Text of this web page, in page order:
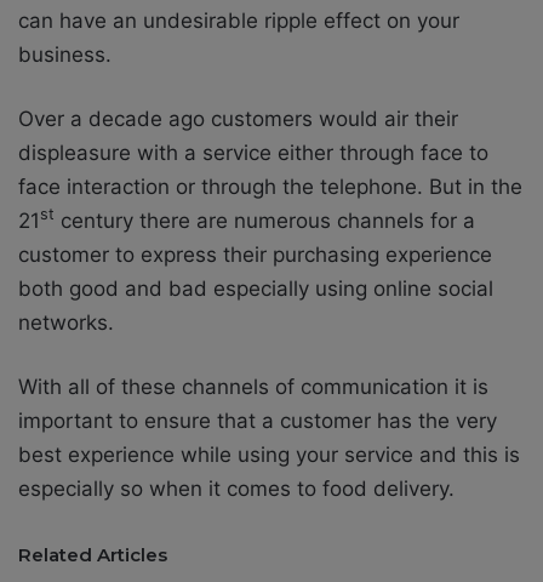
can have an undesirable ripple effect on your
business.
Over a decade ago customers would air their
displeasure with a service either through face to
face interaction or through the telephone. But in the
21 st century there are numerous channels for a
customer to express their purchasing experience
both good and bad especially using online social
networks.
With all of these channels of communication it is
important to ensure that a customer has the very
best experience while using your service and this is
especially so when it comes to food delivery.
Related Articles